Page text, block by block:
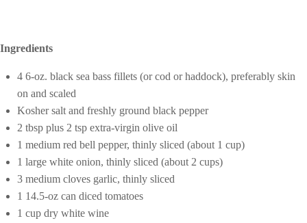
Ingredients
4 6-oz. black sea bass fillets (or cod or haddock), preferably skin
on and scaled
Kosher salt and freshly ground black pepper
2 tbsp plus 2 tsp extra-virgin olive oil
1 medium red bell pepper, thinly sliced (about 1 cup)
1 large white onion, thinly sliced (about 2 cups)
3 medium cloves garlic, thinly sliced
1 14.5-oz can diced tomatoes
1 cup dry white wine